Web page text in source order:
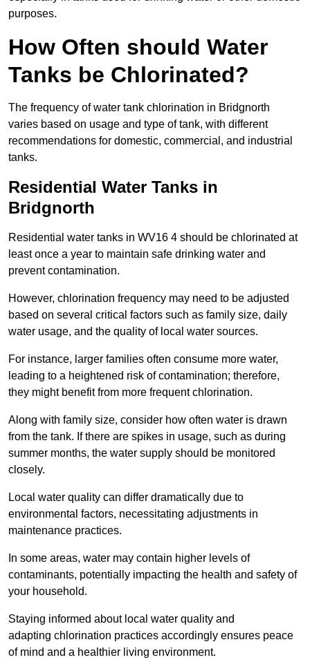
purposes.
How Often should Water
Tanks be Chlorinated?
The frequency of water tank chlorination in Bridgnorth
varies based on usage and type of tank, with different
recommendations for domestic, commercial, and industrial
tanks.
Residential Water Tanks in
Bridgnorth
Residential water tanks in WV16 4 should be chlorinated at
least once a year to maintain safe drinking water and
prevent contamination.
However, chlorination frequency may need to be adjusted
based on several critical factors such as family size, daily
water usage, and the quality of local water sources.
For instance, larger families often consume more water,
leading to a heightened risk of contamination; therefore,
they might benefit from more frequent chlorination.
Along with family size, consider how often water is drawn
from the tank. If there are spikes in usage, such as during
summer months, the water supply should be monitored
closely.
Local water quality can differ dramatically due to
environmental factors, necessitating adjustments in
maintenance practices.
In some areas, water may contain higher levels of
contaminants, potentially impacting the health and safety of
your household.
Staying informed about local water quality and
adapting chlorination practices accordingly ensures peace
of mind and a healthier living environment.